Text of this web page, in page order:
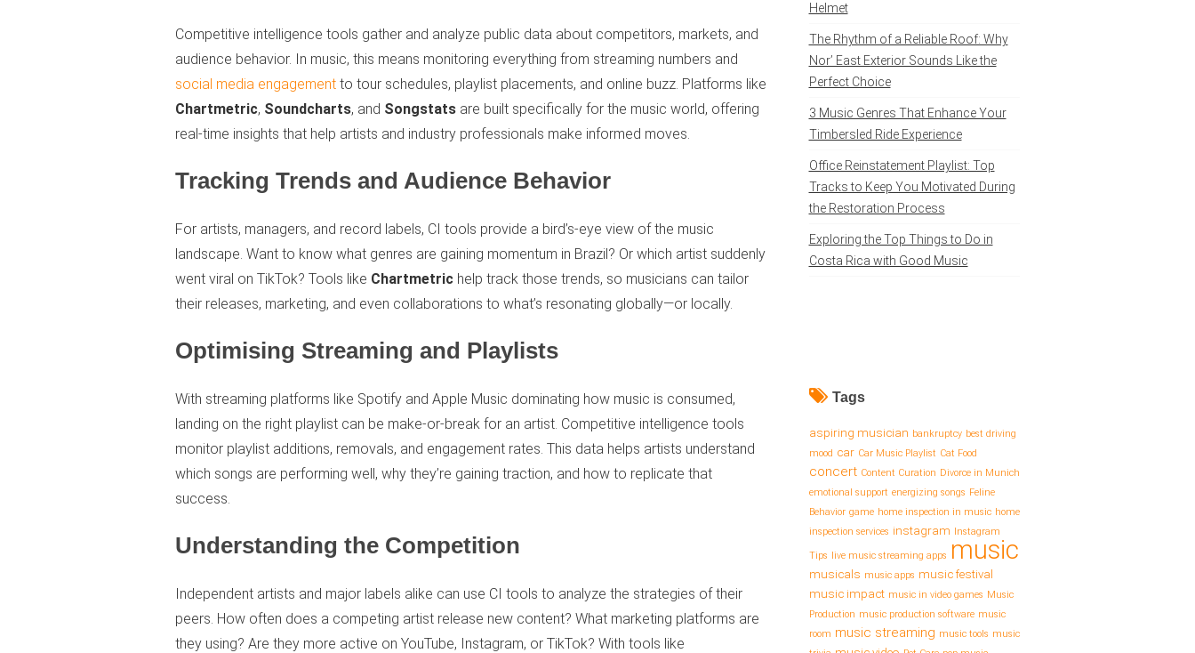
Competitive intelligence tools gather and analyze public data about competitors, markets, and
audience behavior. In music, this means monitoring everything from streaming numbers and
social media engagement to tour schedules, playlist placements, and online buzz. Platforms like
Chartmetric, Soundcharts, and Songstats are built specifically for the music world, offering
real-time insights that help artists and industry professionals make informed moves.
Tracking Trends and Audience Behavior
For artists, managers, and record labels, CI tools provide a bird’s-eye view of the music
landscape. Want to know what genres are gaining momentum in Brazil? Or which artist suddenly
went viral on TikTok? Tools like Chartmetric help track those trends, so musicians can tailor
their releases, marketing, and even collaborations to what’s resonating globally—or locally.
Optimising Streaming and Playlists
With streaming platforms like Spotify and Apple Music dominating how music is consumed,
landing on the right playlist can be make-or-break for an artist. Competitive intelligence tools
monitor playlist additions, removals, and engagement rates. This data helps artists understand
which songs are performing well, why they’re gaining traction, and how to replicate that
success.
Understanding the Competition
Independent artists and major labels alike can use CI tools to analyze the strategies of their
peers. How often does a competing artist release new content? What marketing platforms are
they using? Are they more active on YouTube, Instagram, or TikTok? With tools like
Helmet
The Rhythm of a Reliable Roof: Why
Nor’ East Exterior Sounds Like the
Perfect Choice
3 Music Genres That Enhance Your
Timbersled Ride Experience
Office Reinstatement Playlist: Top
Tracks to Keep You Motivated During
the Restoration Process
Exploring the Top Things to Do in
Costa Rica with Good Music
Tags
aspiring musician bankruptcy best driving
mood car Car Music Playlist Cat Food
concert Content Curation Divorce in Munich
emotional support energizing songs Feline
Behavior game home inspection in music home
inspection services instagram Instagram
Tips live music streaming apps music
musicals music apps music festival
music impact music in video games Music
Production music production software music
room music streaming music tools music